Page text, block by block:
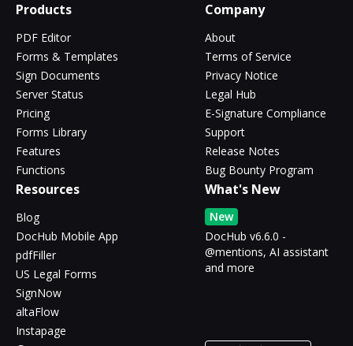
Products
PDF Editor
Forms & Templates
Sign Documents
Server Status
Pricing
Forms Library
Features
Functions
Company
About
Terms of Service
Privacy Notice
Legal Hub
E-Signature Compliance
Support
Release Notes
Bug Bounty Program
Resources
Blog
DocHub Mobile App
pdfFiller
US Legal Forms
SignNow
altaFlow
Instapage
What's New
New
DocHub v6.6.0 -
@mentions, AI assistant
and more